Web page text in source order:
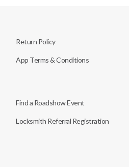
Return Policy
App Terms & Conditions
Find a Roadshow Event
Locksmith Referral Registration